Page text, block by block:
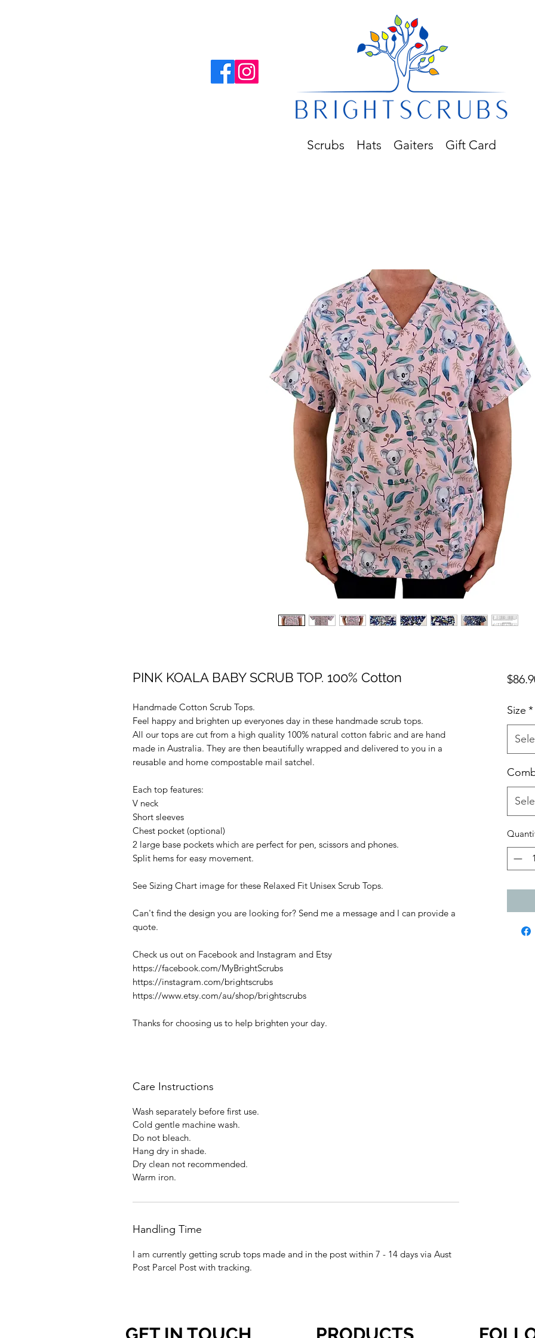
Scrubs Hats Gaiters Gift Card
PINK KOALA BABY SCRUB TOP. 100% Cotton
Handmade Cotton Scrub Tops.
Feel happy and brighten up everyones day in these handmade scrub tops.
All our tops are cut from a high quality 100% natural cotton fabric and are hand
made in Australia. They are then beautifully wrapped and delivered to you in a
reusable and home compostable mail satchel.
Each top features:
V neck
Short sleeves
Chest pocket (optional)
2 large base pockets which are perfect for pen, scissors and phones.
Split hems for easy movement.
See Sizing Chart image for these Relaxed Fit Unisex Scrub Tops.
Can't find the design you are looking for? Send me a message and I can provide a
quote.
Check us out on Facebook and Instagram and Etsy
https://facebook.com/MyBrightScrubs
https://instagram.com/brightscrubs
https://www.etsy.com/au/shop/brightscrubs
Thanks for choosing us to help brighten your day.
Care Instructions
Wash separately before first use.
Cold gentle machine wash.
Do not bleach.
Hang dry in shade.
Dry clean not recommended.
Warm iron.
Handling Time
I am currently getting scrub tops made and in the post within 7 - 14 days via Aust
Post Parcel Post with tracking.
Size *